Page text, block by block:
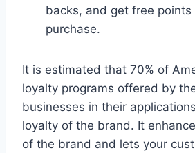
backs, and get free points
purchase.
It is estimated that 70% of
loyalty programs offered by
businesses in their
loyalty of the brand. It
of the brand and lets your